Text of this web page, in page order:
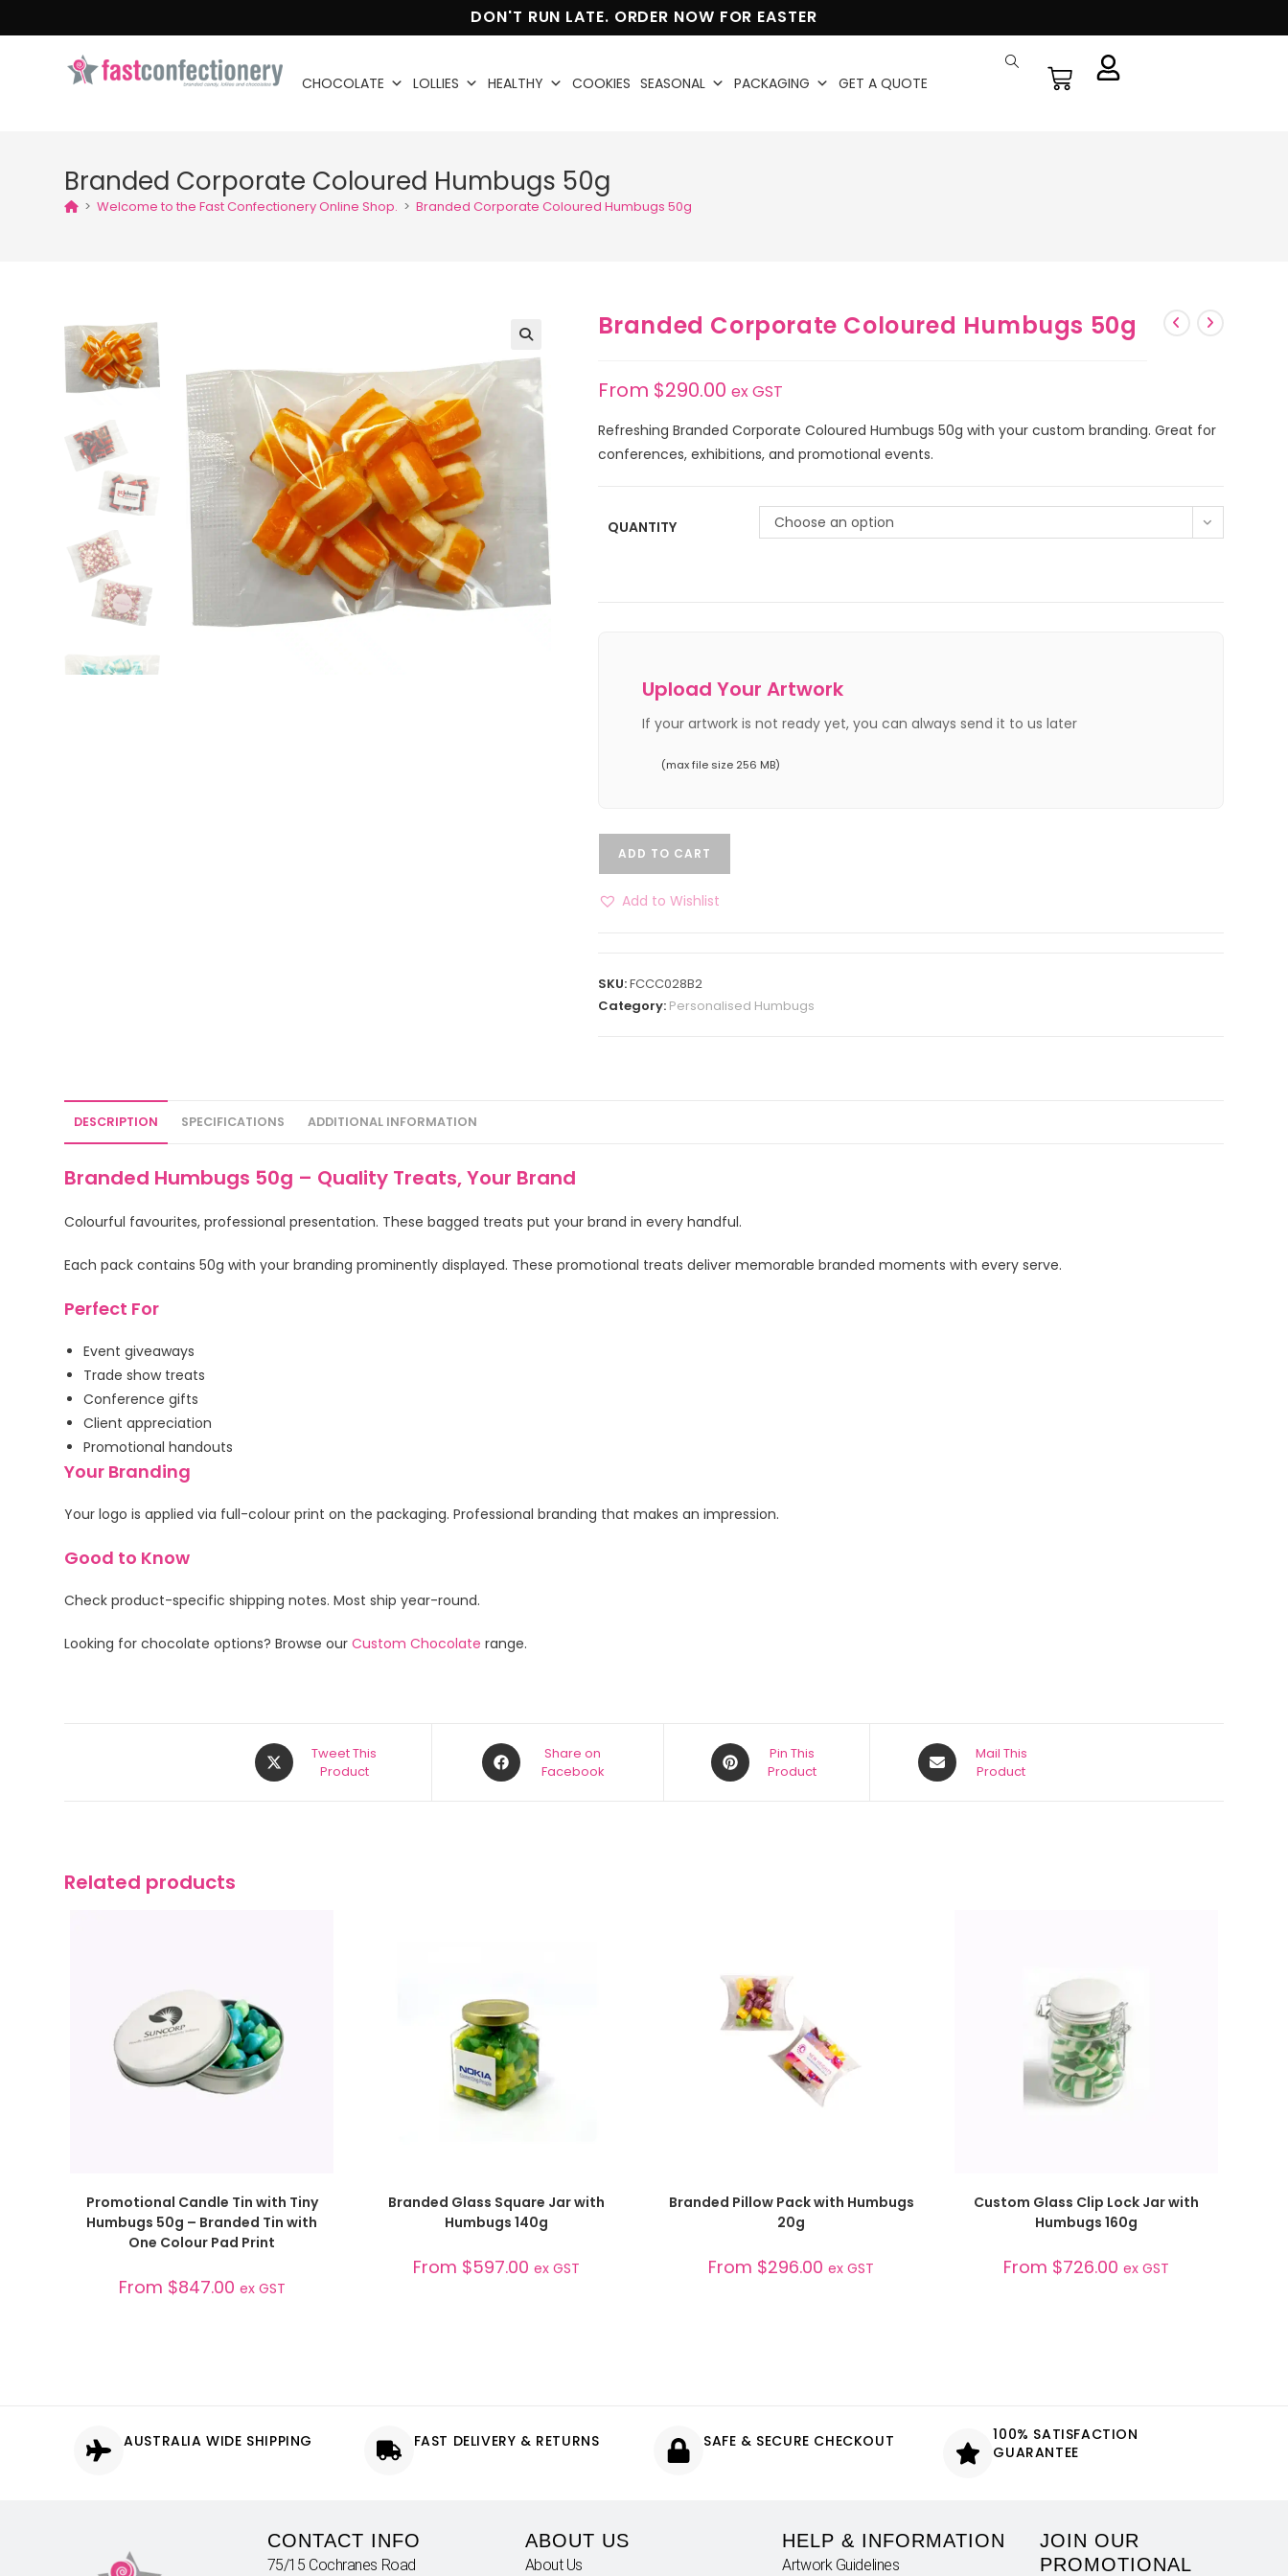
DON'T RUN LATE. ORDER NOW FOR EASTER
CHOCOLATE LOLLIES HEALTHY COOKIES SEASONAL PACKAGING GET A QUOTE
Branded Corporate Coloured Humbugs 50g
> Welcome to the Fast Confectionery Online Shop. > Branded Corporate Coloured Humbugs 50g
🔍
Branded Corporate Coloured Humbugs 50g
From $290.00 ex GST
Refreshing Branded Corporate Coloured Humbugs 50g with your custom branding. Great for
conferences, exhibitions, and promotional events.
QUANTITY Choose an option
Upload Your Artwork
If your artwork is not ready yet, you can always send it to us later
(max file size 256 MB)
ADD TO CART
Add to Wishlist
SKU:FCCC028B2
Category: Personalised Humbugs
DESCRIPTION SPECIFICATIONS ADDITIONAL INFORMATION
Branded Humbugs 50g – Quality Treats, Your Brand
Colourful favourites, professional presentation. These bagged treats put your brand in every handful.
Each pack contains 50g with your branding prominently displayed. These promotional treats deliver memorable branded moments with every serve.
Perfect For
Event giveaways
Trade show treats
Conference gifts
Client appreciation
Promotional handouts
Your Branding
Your logo is applied via full-colour print on the packaging. Professional branding that makes an impression.
Good to Know
Check product-specific shipping notes. Most ship year-round.
Looking for chocolate options? Browse ourCustom Chocolate range.
Tweet This
Product
Share on
Facebook
Pin This
Product
Mail This
Product
Related products
SELECT OPTIONS
Promotional Candle Tin with Tiny
Humbugs 50g – Branded Tin with
One Colour Pad Print
From $847.00 ex GST
Branded Glass Square Jar with
Humbugs 140g
From $597.00 ex GST
SELECT OPTIONS
Branded Pillow Pack with Humbugs
20g
From $296.00 ex GST
SELECT OPTIONS
Custom Glass Clip Lock Jar with
Humbugs 160g
From $726.00 ex GST
AUSTRALIA WIDE SHIPPING FAST DELIVERY & RETURNS SAFE & SECURE CHECKOUT
100% SATISFACTION
GUARANTEE
CONTACT INFO
75/15 Cochranes Road
ABOUT US
About Us
HELP & INFORMATION
Artwork Guidelines
JOIN OUR
PROMOTIONAL